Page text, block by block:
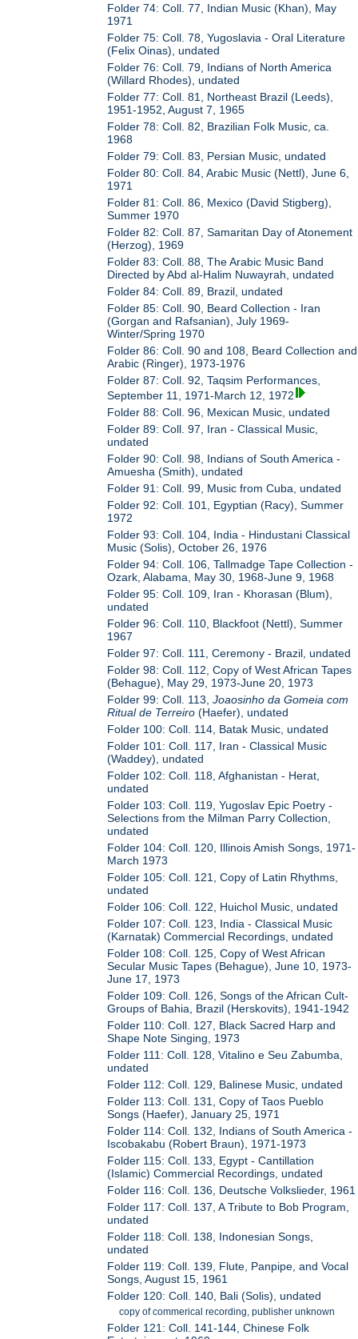
Folder 74: Coll. 77, Indian Music (Khan), May
1971
Folder 75: Coll. 78, Yugoslavia - Oral Literature
(Felix Oinas), undated
Folder 76: Coll. 79, Indians of North America
(Willard Rhodes), undated
Folder 77: Coll. 81, Northeast Brazil (Leeds),
1951-1952, August 7, 1965
Folder 78: Coll. 82, Brazilian Folk Music, ca.
1968
Folder 79: Coll. 83, Persian Music, undated
Folder 80: Coll. 84, Arabic Music (Nettl), June 6,
1971
Folder 81: Coll. 86, Mexico (David Stigberg),
Summer 1970
Folder 82: Coll. 87, Samaritan Day of Atonement
(Herzog), 1969
Folder 83: Coll. 88, The Arabic Music Band
Directed by Abd al-Halim Nuwayrah, undated
Folder 84: Coll. 89, Brazil, undated
Folder 85: Coll. 90, Beard Collection - Iran
(Gorgan and Rafsanian), July 1969-
Winter/Spring 1970
Folder 86: Coll. 90 and 108, Beard Collection and
Arabic (Ringer), 1973-1976
Folder 87: Coll. 92, Taqsim Performances,
September 11, 1971-March 12, 1972
Folder 88: Coll. 96, Mexican Music, undated
Folder 89: Coll. 97, Iran - Classical Music,
undated
Folder 90: Coll. 98, Indians of South America -
Amuesha (Smith), undated
Folder 91: Coll. 99, Music from Cuba, undated
Folder 92: Coll. 101, Egyptian (Racy), Summer
1972
Folder 93: Coll. 104, India - Hindustani Classical
Music (Solis), October 26, 1976
Folder 94: Coll. 106, Tallmadge Tape Collection -
Ozark, Alabama, May 30, 1968-June 9, 1968
Folder 95: Coll. 109, Iran - Khorasan (Blum),
undated
Folder 96: Coll. 110, Blackfoot (Nettl), Summer
1967
Folder 97: Coll. 111, Ceremony - Brazil, undated
Folder 98: Coll. 112, Copy of West African Tapes
(Behague), May 29, 1973-June 20, 1973
Folder 99: Coll. 113,Joaosinho da Gomeia com
Ritual de Terreiro (Haefer), undated
Folder 100: Coll. 114, Batak Music, undated
Folder 101: Coll. 117, Iran - Classical Music
(Waddey), undated
Folder 102: Coll. 118, Afghanistan - Herat,
undated
Folder 103: Coll. 119, Yugoslav Epic Poetry -
Selections from the Milman Parry Collection,
undated
Folder 104: Coll. 120, Illinois Amish Songs, 1971-
March 1973
Folder 105: Coll. 121, Copy of Latin Rhythms,
undated
Folder 106: Coll. 122, Huichol Music, undated
Folder 107: Coll. 123, India - Classical Music
(Karnatak) Commercial Recordings, undated
Folder 108: Coll. 125, Copy of West African
Secular Music Tapes (Behague), June 10, 1973-
June 17, 1973
Folder 109: Coll. 126, Songs of the African Cult-
Groups of Bahia, Brazil (Herskovits), 1941-1942
Folder 110: Coll. 127, Black Sacred Harp and
Shape Note Singing, 1973
Folder 111: Coll. 128, Vitalino e Seu Zabumba,
undated
Folder 112: Coll. 129, Balinese Music, undated
Folder 113: Coll. 131, Copy of Taos Pueblo
Songs (Haefer), January 25, 1971
Folder 114: Coll. 132, Indians of South America -
Iscobakabu (Robert Braun), 1971-1973
Folder 115: Coll. 133, Egypt - Cantillation
(Islamic) Commercial Recordings, undated
Folder 116: Coll. 136, Deutsche Volkslieder, 1961
Folder 117: Coll. 137, A Tribute to Bob Program,
undated
Folder 118: Coll. 138, Indonesian Songs,
undated
Folder 119: Coll. 139, Flute, Panpipe, and Vocal
Songs, August 15, 1961
Folder 120: Coll. 140, Bali (Solis), undated
copy of commerical recording, publisher unknown
Folder 121: Coll. 141-144, Chinese Folk